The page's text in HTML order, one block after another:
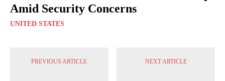
Amid Security Concerns
UNITED STATES
PREVIOUS ARTICLE NEXT ARTICLE